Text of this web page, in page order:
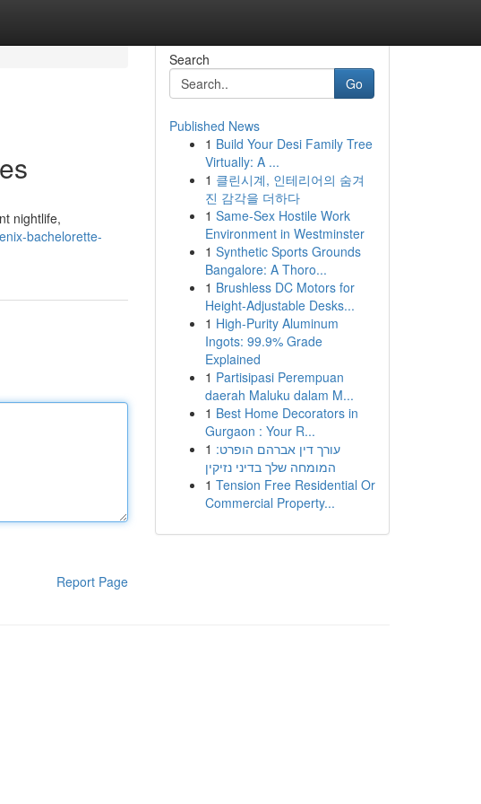
nightlife,
bachelorette-
Report Page
Search
Go
Published News
1 Build Your Desi Family Tree
Virtually: A ...
1 클린시계, 인테리어의 숨겨
진 감각을 더하다
1 Same-Sex Hostile Work
Environment in Westminster
1 Synthetic Sports Grounds
Bangalore: A Thoro...
1 Brushless DC Motors for
Height-Adjustable Desks...
1 High-Purity Aluminum
Ingots: 99.9% Grade
Explained
1 Partisipasi Perempuan
daerah Maluku dalam M...
1 Best Home Decorators in
Gurgaon : Your R...
1 עורך דין אברהם הופרט:
המומחה שלך בדיני נזיקין
1 Tension Free Residential Or
Commercial Property...